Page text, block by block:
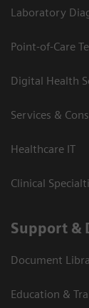
Laboratory
Point-of-Care
Digital Health
Services &
Healthcare IT
Clinical
Support &
Document
Education &